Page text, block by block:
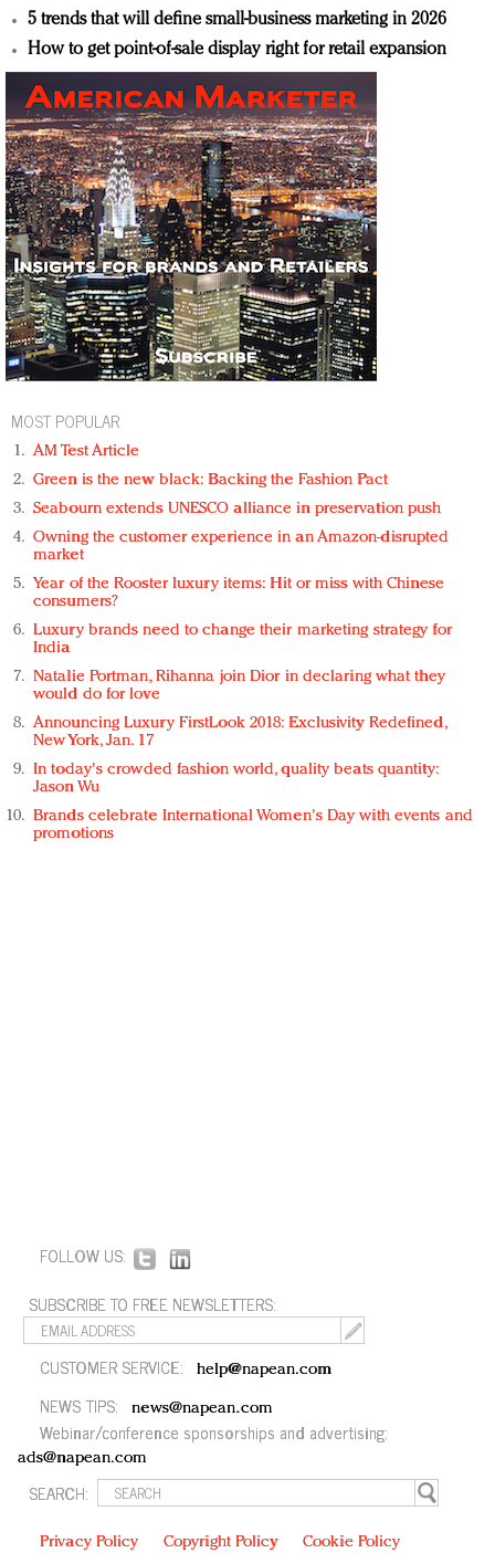
5 trends that will define small-business marketing in 2026
How to get point-of-sale display right for retail expansion
MOST POPULAR
AM Test Article
Green is the new black: Backing the Fashion Pact
Seabourn extends UNESCO alliance in preservation push
Owning the customer experience in an Amazon-disrupted
market
Year of the Rooster luxury items: Hit or miss with Chinese
consumers?
Luxury brands need to change their marketing strategy for
India
Natalie Portman, Rihanna join Dior in declaring what they
would do for love
Announcing Luxury FirstLook 2018: Exclusivity Redefined,
New York, Jan. 17
In today's crowded fashion world, quality beats quantity:
Jason Wu
Brands celebrate International Women's Day with events and
promotions
FOLLOW US:
SUBSCRIBE TO FREE NEWSLETTERS:
CUSTOMER SERVICE: help@napean.com
NEWS TIPS: news@napean.com
Webinar/conference sponsorships and advertising:
ads@napean.com
SEARCH:
Privacy Policy Copyright Policy Cookie Policy